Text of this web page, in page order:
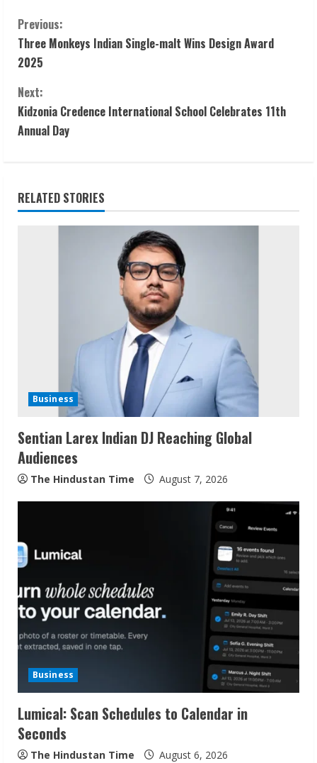
C
o
n
t
u
g
Previous:
Three Monkeys Indian Single-malt Wins Design Award
2025
Next:
Kidzonia Credence International School Celebrates 11th
Annual Day
RELATED STORIES
Business
Sentian Larex Indian DJ Reaching Global
Audiences
The Hindustan Time August 7, 2026
Business
Lumical: Scan Schedules to Calendar in
Seconds
The Hindustan Time August 6, 2026